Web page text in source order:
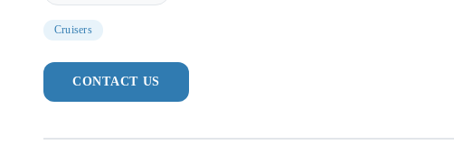
Cruisers
CONTACT US